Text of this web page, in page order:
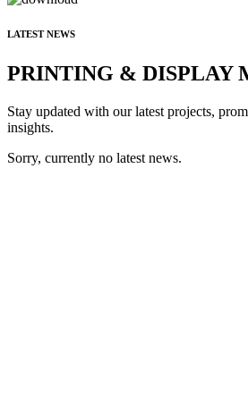
LATEST NEWS
PRINTING & DISPLAY
Stay updated with our latest projects,
insights.
Sorry, currently no latest news.